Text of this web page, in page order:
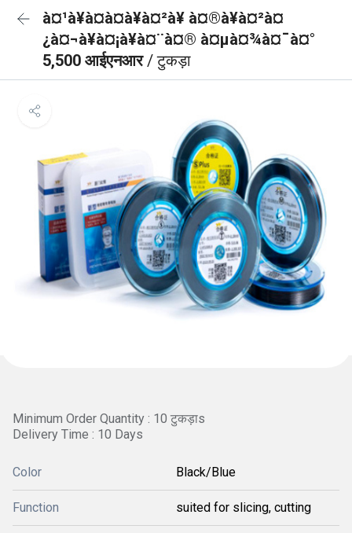
à¤¹à¥à¤à¤à¥à¤²à¥ à¤®à¥à¤²à¤
¿à¤¬à¥à¤¡à¥à¤¨à¤® à¤µà¤¾à¤¯à¤°
5,500 आईएनआर/ टुकड़ा
Minimum Order Quantity : 10 टुकड़ाs
Delivery Time : 10 Days
Color Black/Blue
Function suited for slicing, cutting